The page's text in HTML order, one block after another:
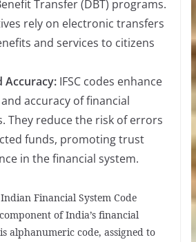
Transfer (DBT) programs.
rely on electronic transfers
and services to citizens
Accuracy:IFSC codes enhance
accuracy of financial
They reduce the risk of errors
funds, promoting trust
in the financial system.
Financial System Code
of India’s financial
alphanumeric code, assigned to